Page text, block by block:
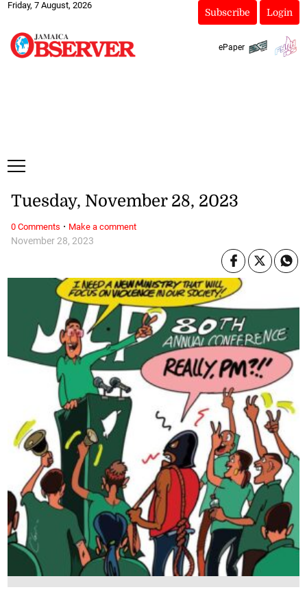
Friday, 7 August, 2026
Subscribe Login
ePaper
November 28, 2023
Tuesday, November 28, 2023
0 Comments · Make a comment